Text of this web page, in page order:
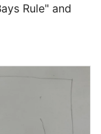
Rule" and